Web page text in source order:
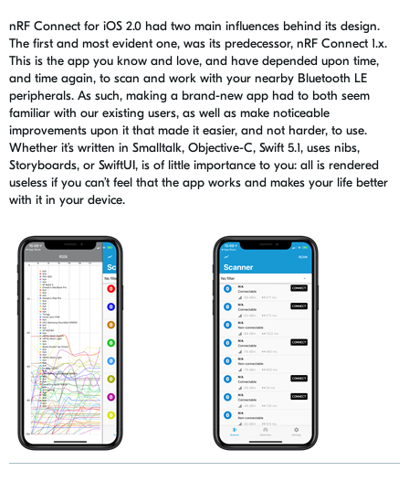
nRF Connect for iOS 2.0 had two main influences behind its design.
The first and most evident one, was its predecessor, nRF Connect 1.x.
This is the app you know and love, and have depended upon time,
and time again, to scan and work with your nearby Bluetooth LE
peripherals. As such, making a brand-new app had to both seem
familiar with our existing users, as well as make noticeable
improvements upon it that made it easier, and not harder, to use.
Whether it’s written in Smalltalk, Objective-C, Swift 5.1, uses nibs,
Storyboards, or SwiftUI, is of little importance to you: all is rendered
useless if you can’t feel that the app works and makes your life better
with it in your device.